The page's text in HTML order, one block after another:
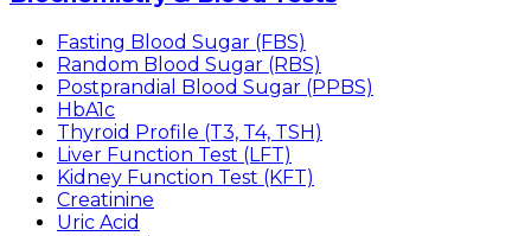
Fasting Blood Sugar (FBS)
Random Blood Sugar (RBS)
Postprandial Blood Sugar (PPBS)
HbA1c
Thyroid Profile (T3, T4, TSH)
Liver Function Test (LFT)
Kidney Function Test (KFT)
Creatinine
Uric Acid